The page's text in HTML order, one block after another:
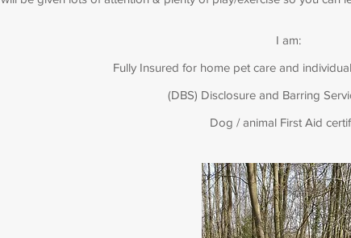
I am:
Fully Insured for home pet care and
(DBS) Disclosure and Barring
Dog / animal First Aid